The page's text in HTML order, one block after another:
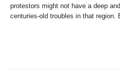
protestors might not have a deep
centuries-old troubles in that region.